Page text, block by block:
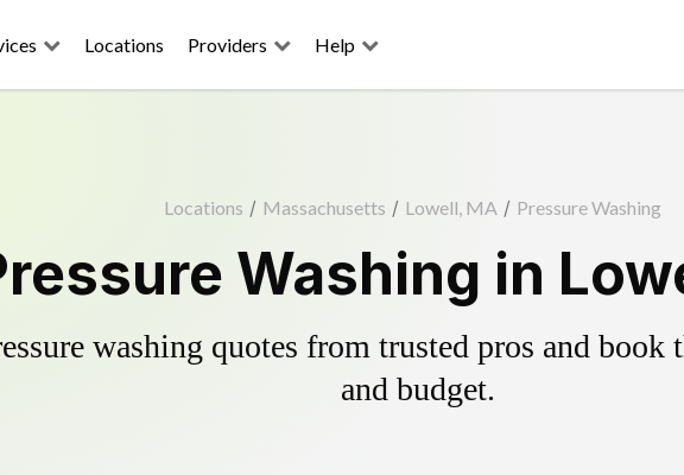
Locations Providers Help
Locations / Massachusetts / Lowell, MA / Pressure Washing
Washing in
washing quotes from trusted pros and
and budget.